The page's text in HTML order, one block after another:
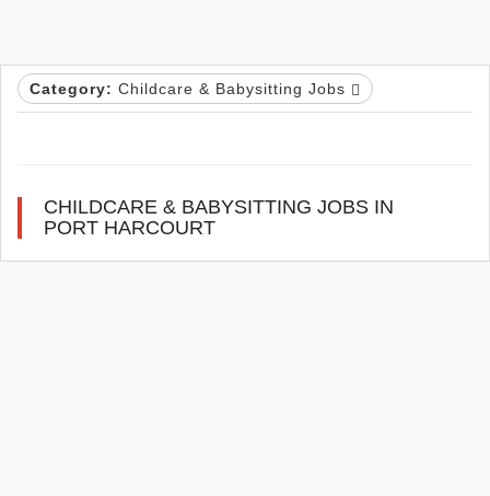
Category: Childcare & Babysitting Jobs
CHILDCARE & BABYSITTING JOBS IN
PORT HARCOURT